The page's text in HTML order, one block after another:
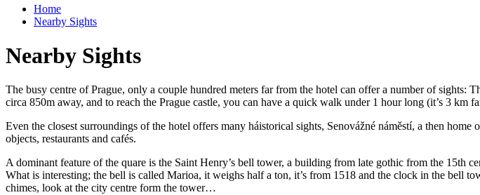
Close
Home
Nearby Sights
Nearby Sights
The busy centre of Prague, only a couple hundred meters far from the hotel can offer a number of
circa 850m away, and to reach the Prague castle, you can have a quick walk under 1 hour long (it’s 3 km
Even the closest surroundings of the hotel offers many háistorical sights, Senovážné náměstí, a then
objects, restaurants and cafés.
A dominant feature of the quare is the Saint Henry’s bell tower, a building from late gothic from the 15th
What is interesting; the bell is called Marioa, it weighs half a ton, it’s from 1518 and the clock in the bell
chimes, look at the city centre form the tower…